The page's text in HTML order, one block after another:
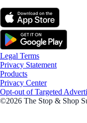
Legal Terms
Privacy Statement
Products
Privacy Center
Opt-out of Targeted
©2026 The Stop & Shop